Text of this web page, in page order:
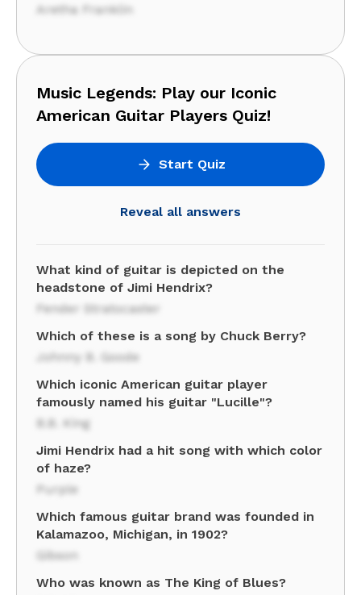
Aretha Franklin
Music Legends: Play our Iconic
American Guitar Players Quiz!
Start Quiz
Reveal all answers
What kind of guitar is depicted on the
headstone of Jimi Hendrix?
Fender Stratocaster
Which of these is a song by Chuck Berry?
Johnny B. Goode
Which iconic American guitar player
famously named his guitar "Lucille"?
B.B. King
Jimi Hendrix had a hit song with which color
of haze?
Purple
Which famous guitar brand was founded in
Kalamazoo, Michigan, in 1902?
Gibson
Who was known as The King of Blues?